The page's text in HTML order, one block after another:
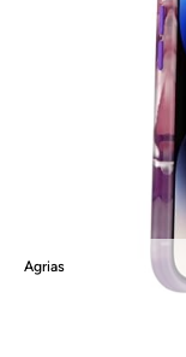
Agrias